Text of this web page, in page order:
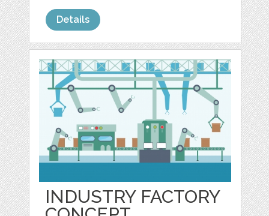
Details
INDUSTRY FACTORY